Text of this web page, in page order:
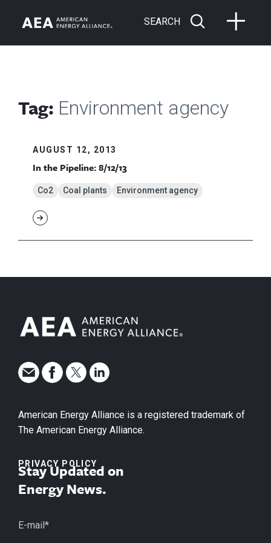
SEARCH
Tag: Environment agency
AUGUST 12, 2013
In the Pipeline: 8/12/13
Co2 Coal plants Environment agency
American Energy Alliance is a registered trademark of
The American Energy Alliance.
PRIVACY POLICY
Stay Updated on
Energy News.